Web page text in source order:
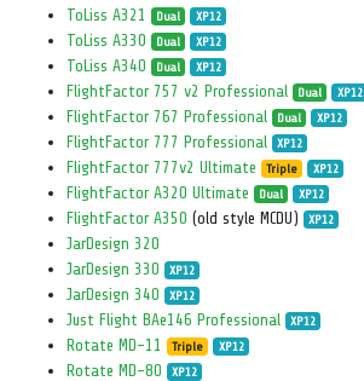
ToLiss A321 Dual XP12
ToLiss A330 Dual XP12
ToLiss A340 Dual XP12
FlightFactor 757 v2 Professional Dual XP12
FlightFactor 767 Professional Dual XP12
FlightFactor 777 Professional XP12
FlightFactor 777v2 Ultimate Triple XP12
FlightFactor A320 Ultimate Dual XP12
FlightFactor A350 (old style MCDU) XP12
JarDesign 320
JarDesign 330
XP12
JarDesign 340 XP12
Just Flight BAe146 Professional XP12
Rotate MD-11 Triple XP12
Rotate MD-80 XP12